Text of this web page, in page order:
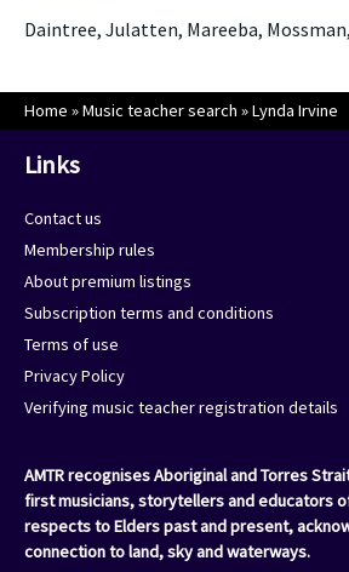
Daintree, Julatten, Mareeba,
Home »Music teacher search »Lynda Irvine
Links
Contact us
Membership rules
About premium listings
Subscription terms and conditions
Terms of use
Privacy Policy
Verifying music teacher registration details
AMTR recognises Aboriginal and Torres
first musicians, storytellers and educators
respects to Elders past and present,
connection to land, sky and waterways.